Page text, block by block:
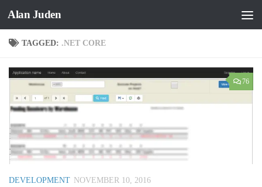
Skip to content
Alan Juden
TAGGED: .NET CORE
76
DEVELOPMENT NOVEMBER 10, 2016